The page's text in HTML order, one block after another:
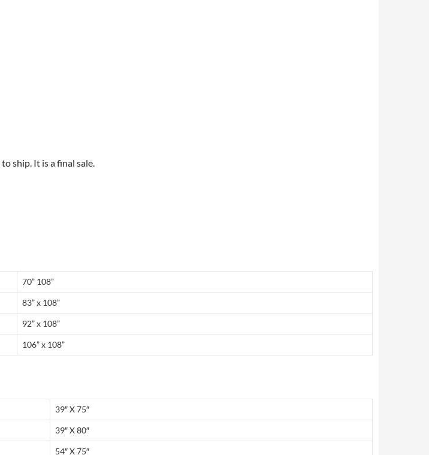
ship. It is a final sale.
70” 108”
83” x 108”
92” x 108”
106” x 108”
39″ X 75″
39″ X 80″
54″ X 75″